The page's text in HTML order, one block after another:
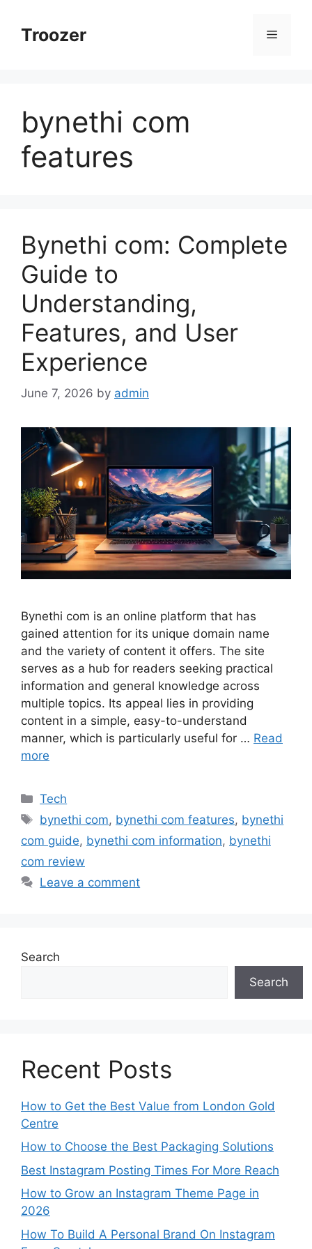
contentTroozer Menu
bynethi com
features
Bynethi com: Complete
Guide to
Understanding,
Features, and User
Experience
June 7, 2026 by admin
Bynethi com is an online platform that has
gained attention for its unique domain name
and the variety of content it offers. The site
serves as a hub for readers seeking practical
information and general knowledge across
multiple topics. Its appeal lies in providing
content in a simple, easy-to-understand
manner, which is particularly useful for … Read
more
Categories
Tech
Tags
bynethi com, bynethi com features, bynethi
com guide, bynethi com information, bynethi
com review
Leave a comment
Search
Search
Recent Posts
How to Get the Best Value from London Gold
Centre
How to Choose the Best Packaging Solutions
Best Instagram Posting Times For More Reach
How to Grow an Instagram Theme Page in
2026
How To Build A Personal Brand On Instagram